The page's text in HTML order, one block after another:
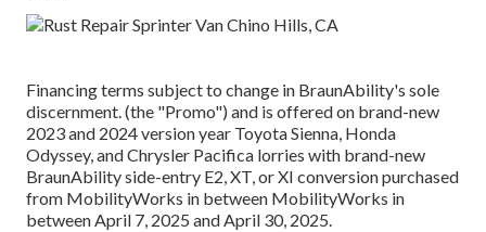
Financing terms subject to change in BraunAbility's sole
discernment. (the "Promo") and is offered on brand-new
2023 and 2024 version year Toyota Sienna, Honda
Odyssey, and Chrysler Pacifica lorries with brand-new
BraunAbility side-entry E2, XT, or XI conversion purchased
from MobilityWorks in between MobilityWorks in
between April 7, 2025 and April 30, 2025.